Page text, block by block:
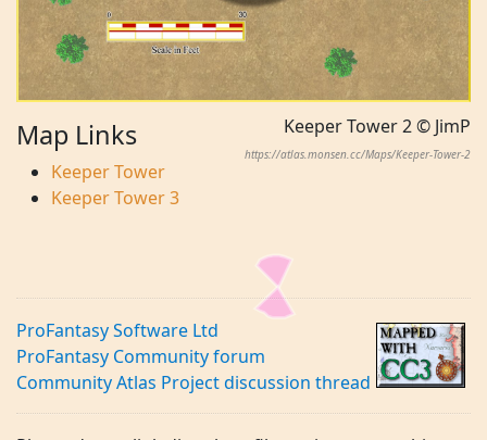
Keeper Tower 2 © JimP
https://atlas.monsen.cc/Maps/Keeper-Tower-2
Map Links
Keeper Tower
Keeper Tower 3
ProFantasy Software Ltd
ProFantasy Community forum
Community Atlas Project discussion thread